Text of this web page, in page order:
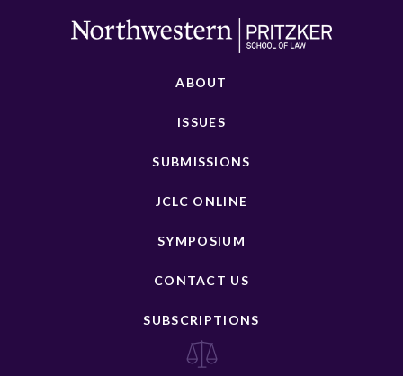
ABOUT
ISSUES
SUBMISSIONS
JCLC ONLINE
SYMPOSIUM
CONTACT US
SUBSCRIPTIONS